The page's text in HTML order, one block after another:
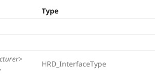
Type
HRD_InterfaceType